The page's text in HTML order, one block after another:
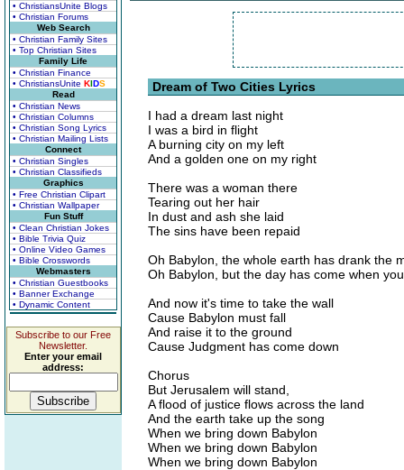
• ChristiansUnite Blogs
• Christian Forums
Web Search
• Christian Family Sites
• Top Christian Sites
Family Life
• Christian Finance
• ChristiansUnite KIDS
Read
• Christian News
• Christian Columns
• Christian Song Lyrics
• Christian Mailing Lists
Connect
• Christian Singles
• Christian Classifieds
Graphics
• Free Christian Clipart
• Christian Wallpaper
Fun Stuff
• Clean Christian Jokes
• Bible Trivia Quiz
• Online Video Games
• Bible Crosswords
Webmasters
• Christian Guestbooks
• Banner Exchange
• Dynamic Content
Subscribe to our Free
Newsletter.
Enter your email
address:
Dream of Two Cities Lyrics
I had a dream last night
I was a bird in flight
A burning city on my left
And a golden one on my right
There was a woman there
Tearing out her hair
In dust and ash she laid
The sins have been repaid
Oh Babylon, the whole earth has drank the
Oh Babylon, but the day has come when
And now it's time to take the wall
Cause Babylon must fall
And raise it to the ground
Cause Judgment has come down
Chorus
But Jerusalem will stand,
A flood of justice flows across the land
And the earth take up the song
When we bring down Babylon
When we bring down Babylon
When we bring down Babylon